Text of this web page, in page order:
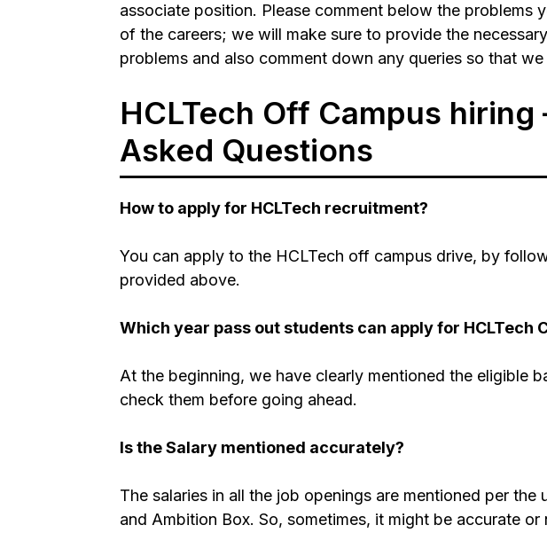
associate position. Please comment below the problems
of the careers; we will make sure to provide the
problems and also comment down any queries so that
HCLTech Off Campus hiring
Asked Questions
How to apply for HCLTech recruitment?
You can apply to the HCLTech off campus drive, by
provided above.
Which year pass out students can apply for HCLTech
At the beginning, we have clearly mentioned the eligible
check them before going ahead.
Is the Salary mentioned accurately?
The salaries in all the job openings are mentioned per the
and Ambition Box. So, sometimes, it might be accurate or